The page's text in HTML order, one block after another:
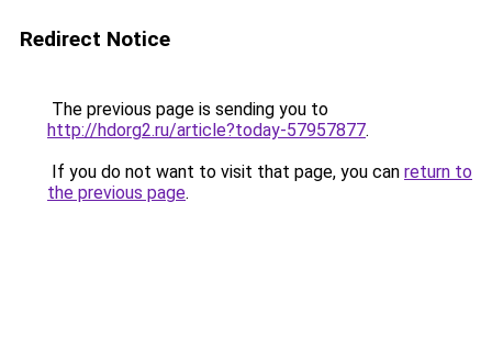
Redirect Notice
The previous page is sending you to
http://hdorg2.ru/article?today-57957877.
If you do not want to visit that page, you can return to
the previous page.